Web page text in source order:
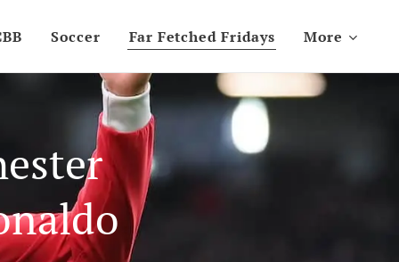
Soccer Far Fetched Fridays More